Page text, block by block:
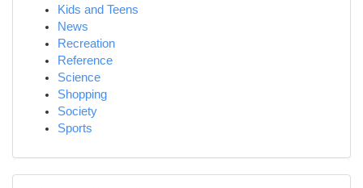
Kids and Teens
News
Recreation
Reference
Science
Shopping
Society
Sports